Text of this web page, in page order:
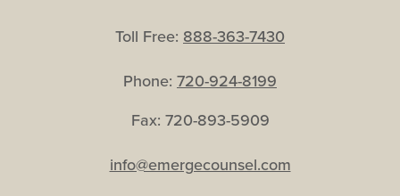
Toll Free: 888-363-7430
Phone: 720-924-8199
Fax: 720-893-5909
info@emergecounsel.com